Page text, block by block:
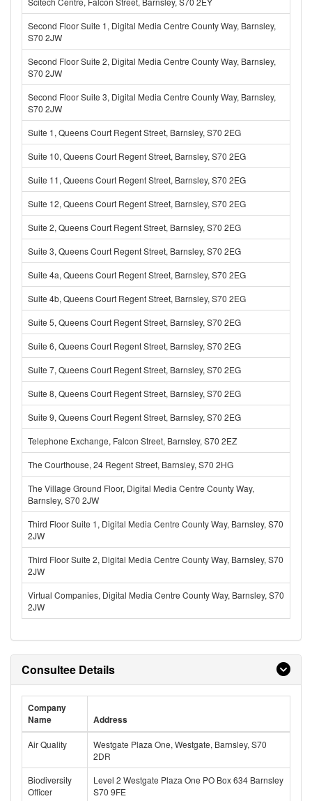
Second Floor Suite 1, Digital Media Centre County Way, Barnsley,
S70 2JW
Second Floor Suite 2, Digital Media Centre County Way, Barnsley,
S70 2JW
Second Floor Suite 3, Digital Media Centre County Way, Barnsley,
S70 2JW
Suite 1, Queens Court Regent Street, Barnsley, S70 2EG
Suite 10, Queens Court Regent Street, Barnsley, S70 2EG
Suite 11, Queens Court Regent Street, Barnsley, S70 2EG
Suite 12, Queens Court Regent Street, Barnsley, S70 2EG
Suite 2, Queens Court Regent Street, Barnsley, S70 2EG
Suite 3, Queens Court Regent Street, Barnsley, S70 2EG
Suite 4a, Queens Court Regent Street, Barnsley, S70 2EG
Suite 4b, Queens Court Regent Street, Barnsley, S70 2EG
Suite 5, Queens Court Regent Street, Barnsley, S70 2EG
Suite 6, Queens Court Regent Street, Barnsley, S70 2EG
Suite 7, Queens Court Regent Street, Barnsley, S70 2EG
Suite 8, Queens Court Regent Street, Barnsley, S70 2EG
Suite 9, Queens Court Regent Street, Barnsley, S70 2EG
Telephone Exchange, Falcon Street, Barnsley, S70 2EZ
The Courthouse, 24 Regent Street, Barnsley, S70 2HG
The Village Ground Floor, Digital Media Centre County Way,
Barnsley, S70 2JW
Third Floor Suite 1, Digital Media Centre County Way, Barnsley, S70
2JW
Third Floor Suite 2, Digital Media Centre County Way, Barnsley, S70
2JW
Virtual Companies, Digital Media Centre County Way, Barnsley, S70
2JW
Consultee Details
Company
Name
Address
Air Quality
Westgate Plaza One, Westgate, Barnsley, S70
2DR
Biodiversity
Officer
Level 2 Westgate Plaza One PO Box 634 Barnsley
S70 9FE